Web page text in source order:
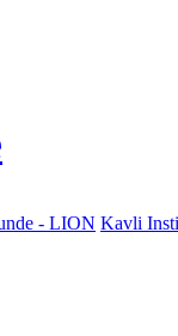
- LION Kavli